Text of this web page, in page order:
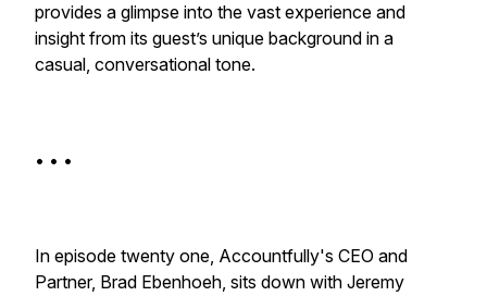
provides a glimpse into the vast experience and
insight from its guest’s unique background in a
casual, conversational tone.
• • •
In episode twenty one, Accountfully's CEO and
Partner, Brad Ebenhoeh, sits down with Jeremy